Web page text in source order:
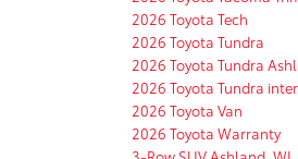
2026 Toyota Tech
2026 Toyota Tundra
2026 Toyota Tundra
2026 Toyota Tundra
2026 Toyota Van
2026 Toyota Warranty